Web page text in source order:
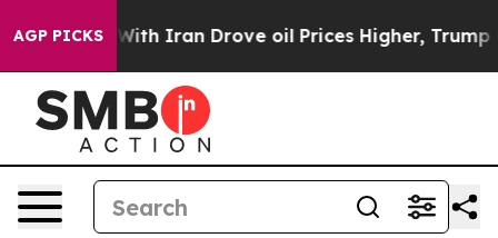
AGP PICKS
Drove oil Prices Higher, Trump Gave Politically